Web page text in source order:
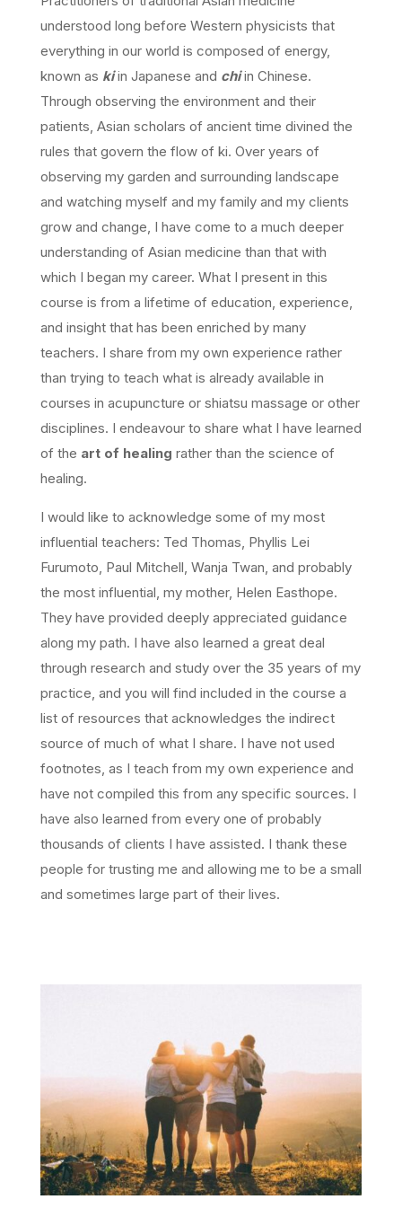
understood long before Western physicists that
everything in our world is composed of energy,
known as ki in Japanese and chi in Chinese.
Through observing the environment and their
patients, Asian scholars of ancient time divined the
rules that govern the flow of ki. Over years of
observing my garden and surrounding landscape
and watching myself and my family and my clients
grow and change, I have come to a much deeper
understanding of Asian medicine than that with
which I began my career. What I present in this
course is from a lifetime of education, experience,
and insight that has been enriched by many
teachers. I share from my own experience rather
than trying to teach what is already available in
courses in acupuncture or shiatsu massage or other
disciplines. I endeavour to share what I have learned
of the art of healing rather than the science of
healing.
I would like to acknowledge some of my most
influential teachers: Ted Thomas, Phyllis Lei
Furumoto, Paul Mitchell, Wanja Twan, and probably
the most influential, my mother, Helen Easthope.
They have provided deeply appreciated guidance
along my path. I have also learned a great deal
through research and study over the 35 years of my
practice, and you will find included in the course a
list of resources that acknowledges the indirect
source of much of what I share. I have not used
footnotes, as I teach from my own experience and
have not compiled this from any specific sources. I
have also learned from every one of probably
thousands of clients I have assisted. I thank these
people for trusting me and allowing me to be a small
and sometimes large part of their lives.